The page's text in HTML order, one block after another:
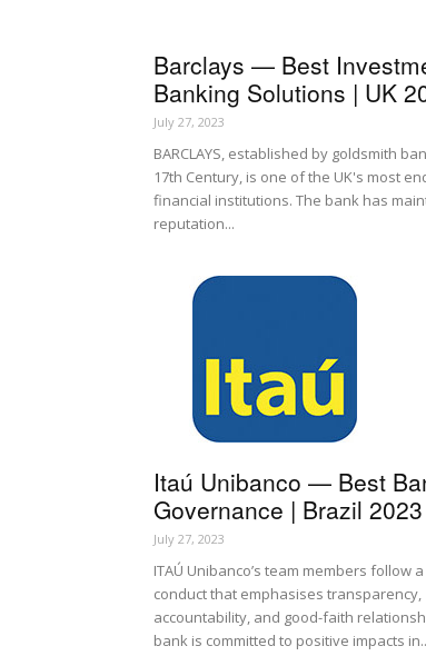
Barclays — Best
Banking Solutions | UK
July 27, 2023
BARCLAYS, established by goldsmith
17th Century, is one of the UK's most
financial institutions. The bank has
reputation...
Itaú Unibanco — Best
Governance | Brazil 2023
July 27, 2023
ITAÚ Unibanco’s team members follow
conduct that emphasises transparency,
accountability, and good-faith
bank is committed to positive impacts